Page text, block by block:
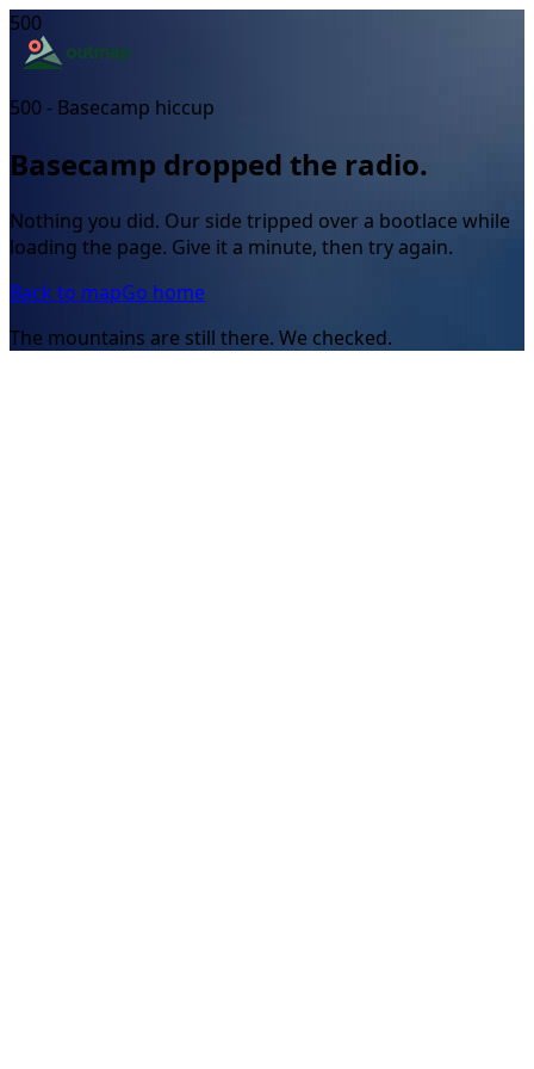
500
500 - Basecamp hiccup
Basecamp dropped the radio.
Nothing you did. Our side tripped over a bootlace while
loading the page. Give it a minute, then try again.
Back to mapGo home
The mountains are still there. We checked.